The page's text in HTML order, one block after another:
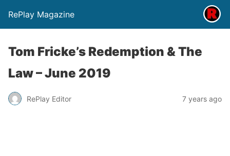
RePlay Magazine
Tom Fricke’s Redemption & The
Law – June 2019
RePlay Editor 7 years ago